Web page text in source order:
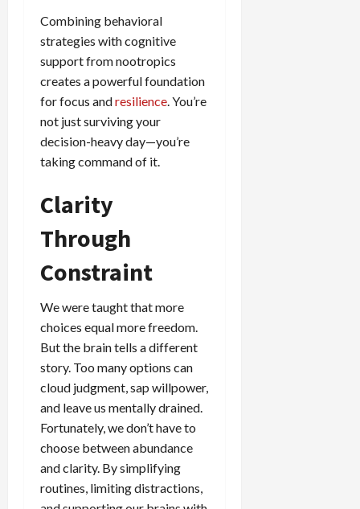
Combining behavioral
strategies with cognitive
support from nootropics
creates a powerful foundation
for focus andresilience . You’re
not just surviving your
decision-heavy day—you’re
taking command of it.
Clarity
Through
Constraint
We were taught that more
choices equal more freedom.
But the brain tells a different
story. Too many options can
cloud judgment, sap willpower,
and leave us mentally drained.
Fortunately, we don’t have to
choose between abundance
and clarity. By simplifying
routines, limiting distractions,